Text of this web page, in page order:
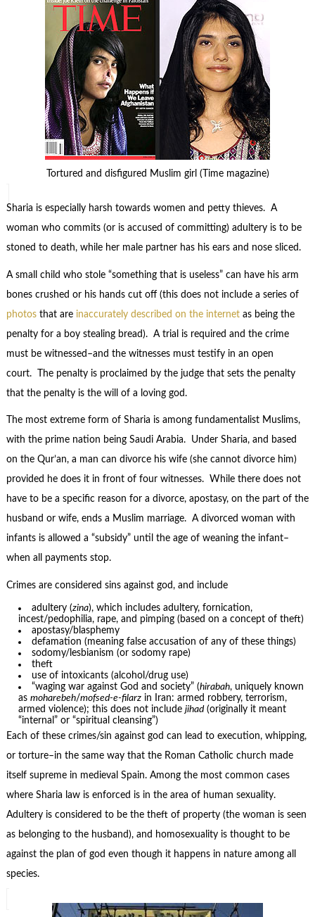
Tortured and disfigured Muslim girl (Time magazine)
Sharia is especially harsh towards women and petty thieves. A
woman who commits (or is accused of committing) adultery is to be
stoned to death, while her male partner has his ears and nose sliced.
A small child who stole “something that is useless” can have his arm
bones crushed or his hands cut off (this does not include a series of
photosthat are inaccurately described on the internetas being the
penalty for a boy stealing bread). A trial is required and the crime
must be witnessed–and the witnesses must testify in an open
court. The penalty is proclaimed by the judge that sets the penalty
that the penalty is the will of a loving god.
The most extreme form of Sharia is among fundamentalist Muslims,
with the prime nation being Saudi Arabia. Under Sharia, and based
on the Qur’an, a man can divorce his wife (she cannot divorce him)
provided he does it in front of four witnesses. While there does not
have to be a specific reason for a divorce, apostasy, on the part of the
husband or wife, ends a Muslim marriage. A divorced woman with
infants is allowed a “subsidy” until the age of weaning the infant–
when all payments stop.
Crimes are considered sins against god, and include
adultery (zina), which includes adultery, fornication,
incest/pedophilia, rape, and pimping (based on a concept of theft)
apostasy/blasphemy
defamation (meaning false accusation of any of these things)
sodomy/lesbianism (or sodomy rape)
theft
use of intoxicants (alcohol/drug use)
“waging war against God and society” (hirabah, uniquely known
asmoharebeh/mofsed-e-filarz in Iran: armed robbery, terrorism,
armed violence); this does not includejihad (originally it meant
“internal” or “spiritual cleansing”)
Each of these crimes/sin against god can lead to execution, whipping,
or torture–in the same way that the Roman Catholic church made
itself supreme in medieval Spain. Among the most common cases
where Sharia law is enforced is in the area of human sexuality.
Adultery is considered to be the theft of property (the woman is seen
as belonging to the husband), and homosexuality is thought to be
against the plan of god even though it happens in nature among all
species.